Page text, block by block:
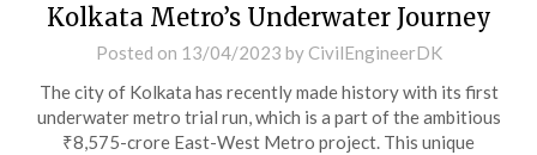
Kolkata Metro’s Underwater Journey
Posted on 13/04/2023 by CivilEngineerDK
The city of Kolkata has recently made history with its first
underwater metro trial run, which is a part of the ambitious
₹8,575-crore East-West Metro project. This unique